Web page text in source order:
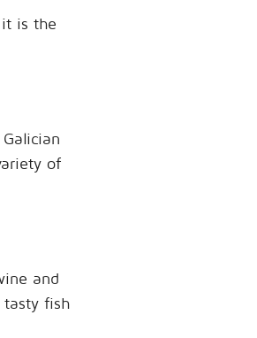
is the
of
and
tasty fish